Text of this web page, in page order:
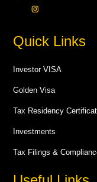
Quick Links
Investor VISA
Golden Visa
Tax Residency
Investments
Tax Filings &